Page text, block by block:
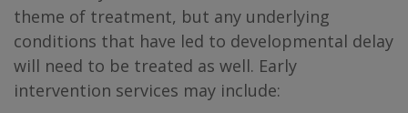
theme of treatment, but any underlying
conditions that have led to developmental delay
will need to be treated as well. Early
intervention services may include: